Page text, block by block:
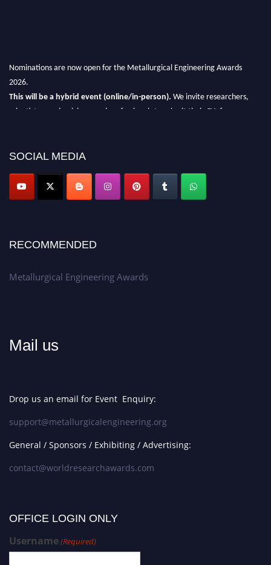
Nominations are now open for the Metallurgical Engineering Awards
2026.
This will be a hybrid event (online/in-person). We invite researchers,
scientists, academicians, and professionals to submit their CVs for
Don’t miss this chance to showcase your work on a global platform.
Apply now at metallurgicalengineering.org
SOCIAL MEDIA
RECOMMENDED
Metallurgical Engineering Awards
Mail us
Drop us an email for Event Enquiry:
support@metallurgicalengineering.org
General / Sponsors / Exhibiting / Advertising:
contact@worldresearchawards.com
OFFICE LOGIN ONLY
Username(Required)